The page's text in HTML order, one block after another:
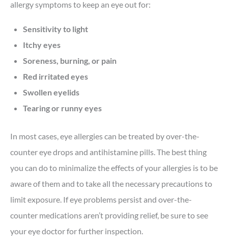
allergy symptoms to keep an eye out for:
Sensitivity to light
Itchy eyes
Soreness, burning, or pain
Red irritated eyes
Swollen eyelids
Tearing or runny eyes
In most cases, eye allergies can be treated by over-the-
counter eye drops and antihistamine pills. The best thing
you can do to minimalize the effects of your allergies is to be
aware of them and to take all the necessary precautions to
limit exposure. If eye problems persist and over-the-
counter medications aren’t providing relief, be sure to see
your eye doctor for further inspection.